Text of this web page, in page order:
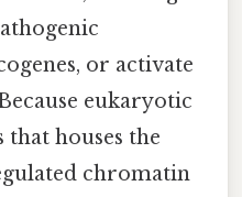
or activate
eukaryotic
that houses the
chromatin